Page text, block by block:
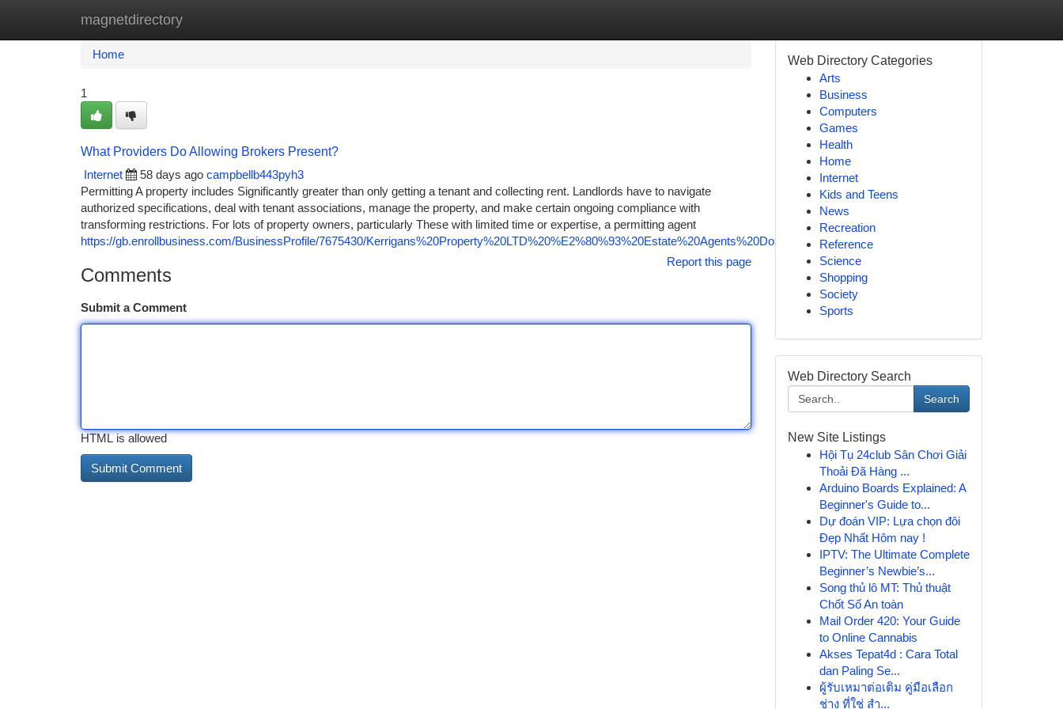
magnetdirectory
Home New Site Listings
Home
1
What Providers Do Allowing Brokers Present?
Internet
58 days ago campbellb443pyh3
Permitting A property includes Significantly greater than only getting a tenant and collecting rent. Landlords have to navigate
authorized specifications, deal with tenant associations, manage the property, and make certain ongoing compliance with
transforming restrictions. For lots of property owners, particularly These with limited time or expertise, a permitting agent
https://gb.enrollbusiness.com/BusinessProfile/7675430/Kerrigans%20Property%20LTD%20%E2%80%93%20Estate%20Agents%20Doncaster
Report this page
Comments
Submit a Comment
HTML is allowed
Web Directory Categories
Arts
Business
Computers
Games
Health
Home
Internet
Kids and Teens
News
Recreation
Reference
Science
Shopping
Society
Sports
Web Directory Search
Search
New Site Listings
Hội Tụ 24club Sân Chơi Giải
Thoải Đã Hàng ...
Arduino Boards Explained: A
Beginner's Guide to...
Dự đoán VIP: Lựa chọn đôi
Đẹp Nhất Hôm nay !
IPTV: The Ultimate Complete
Beginner’s Newbie’s...
Song thủ lô MT: Thủ thuật
Chốt Số An toàn
Mail Order 420: Your Guide
to Online Cannabis
Akses Tepat4d : Cara Total
dan Paling Se...
ผู้รับเหมาต่อเติม คู่มือเลือก
ช่าง ที่ใช่ สำ...